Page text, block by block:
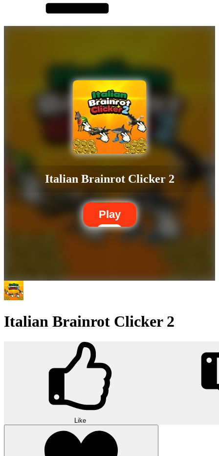
Italian Brainrot Clicker 2
Play
Italian Brainrot Clicker 2
Like